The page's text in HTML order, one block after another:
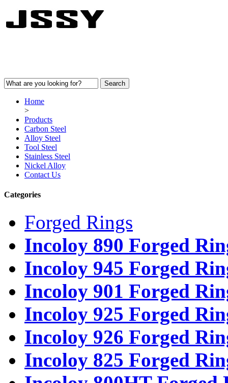
Home
>
Products
Carbon Steel
Alloy Steel
Tool Steel
Stainless Steel
Nickel Alloy
Contact Us
Categories
Forged Rings
Incoloy 890 Forged
Incoloy 945 Forged
Incoloy 901 Forged
Incoloy 925 Forged
Incoloy 926 Forged
Incoloy 825 Forged